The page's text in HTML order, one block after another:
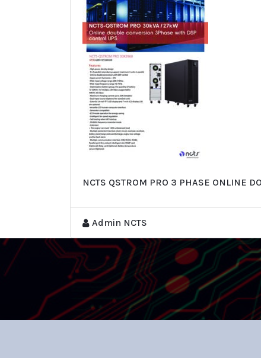
NCTS QSTROM PRO 3 PHASE ONLINE
Admin NCTS